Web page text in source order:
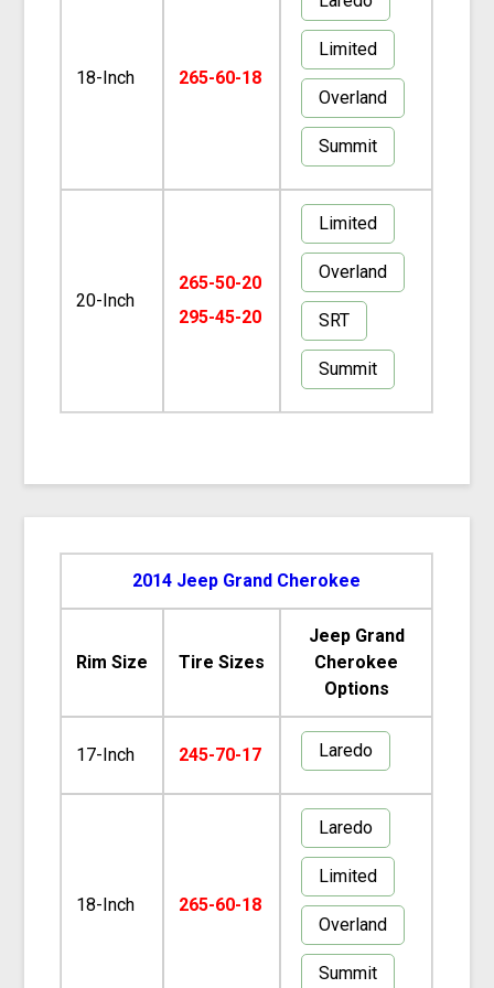
18-Inch 265-60-18
Limited
Overland
Summit
20-Inch
265-50-20
295-45-20
Limited
Overland
SRT
Summit
2014 Jeep Grand Cherokee
Rim Size Tire Sizes
Jeep Grand
Cherokee
Options
17-Inch 245-70-17 Laredo
18-Inch 265-60-18
Laredo
Limited
Overland
Summit